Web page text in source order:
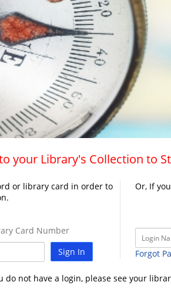
your Library's Collection to
or library card in order to
Card Number
Sign In
Or, If
Forgot
do not have a login, please see your